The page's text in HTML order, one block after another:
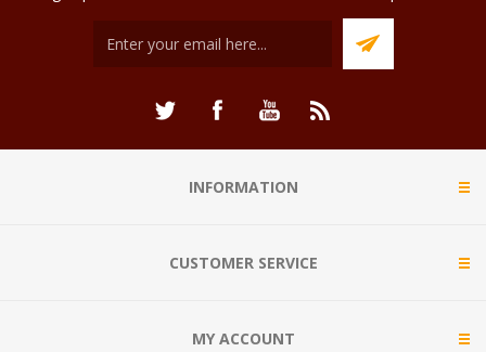
INFORMATION
CUSTOMER SERVICE
MY ACCOUNT